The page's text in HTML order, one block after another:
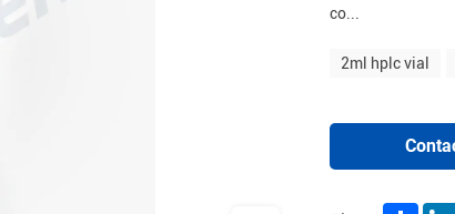
co...
2ml hplc vial